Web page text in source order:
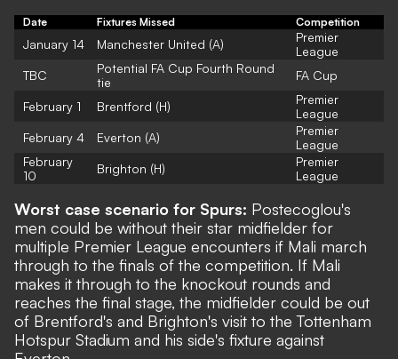
Date Fixtures Missed Competition
January 14 Manchester United (A)
Premier
League
TBC
Potential FA Cup Fourth Round
tie
FA Cup
February 1 Brentford (H)
Premier
League
February 4
Everton (A)
Premier
League
February
10
Brighton (H)
Premier
League
Worst case scenario for Spurs: Postecoglou's
men could be without their star midfielder for
multiple Premier League encounters if Mali march
through to the finals of the competition. If Mali
makes it through to the knockout rounds and
reaches the final stage, the midfielder could be out
of Brentford's and Brighton's visit to the Tottenham
Hotspur Stadium and his side's fixture against